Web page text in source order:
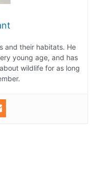
and their habitats. He
young age, and has
wildlife for as long